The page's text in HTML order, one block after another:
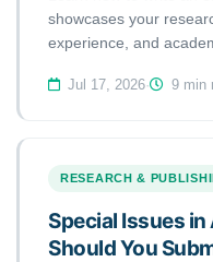
showcases your
experience, and
Jul 17, 2026· 9 min
RESEARCH &
Special Issues
Should You